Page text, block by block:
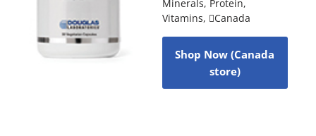
Minerals, Protein,
Vitamins, Canada
Shop Now (Canada
store)